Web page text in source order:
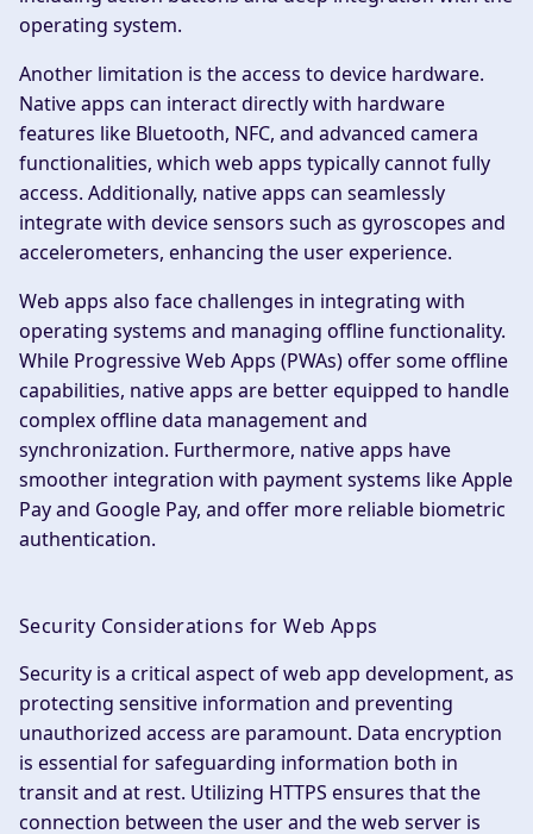
operating system.
Another limitation is the access to device hardware.
Native apps can interact directly with hardware
features like Bluetooth, NFC, and advanced camera
functionalities, which web apps typically cannot fully
access. Additionally, native apps can seamlessly
integrate with device sensors such as gyroscopes and
accelerometers, enhancing the user experience.
Web apps also face challenges in integrating with
operating systems and managing offline functionality.
While Progressive Web Apps (PWAs) offer some offline
capabilities, native apps are better equipped to handle
complex offline data management and
synchronization. Furthermore, native apps have
smoother integration with payment systems like Apple
Pay and Google Pay, and offer more reliable biometric
authentication.
Security Considerations for Web Apps
Security is a critical aspect of web app development, as
protecting sensitive information and preventing
unauthorized access are paramount. Data encryption
is essential for safeguarding information both in
transit and at rest. Utilizing HTTPS ensures that the
connection between the user and the web server is